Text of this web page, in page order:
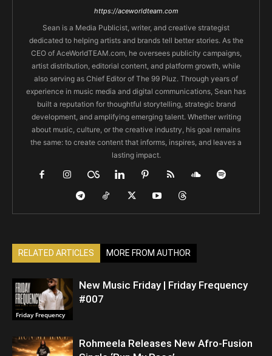
https://aceworldteam.com
Sean is a Media Publicist, writer, and creative strategist
dedicated to helping artists and brands tell better stories. As the
CEO of AceWorldTEAM.com, he oversees publicity campaigns,
artist distribution, editorial content, and platform growth, while
also serving as Chief Editor of The 99 Pluz. Through years of
experience in music media and digital communications, Sean has
built a reputation for thoughtful storytelling, strategic brand
development, and amplifying emerging talent. Whether writing
about music, culture, or the creative industry, his goal remains
the same: to create content that informs, inspires, and leaves a
lasting impact.
RELATED ARTICLES MORE FROM AUTHOR
Friday Frequency
New Music Friday | Friday Frequency
#007
Rohmeela Releases New Afro-Fusion